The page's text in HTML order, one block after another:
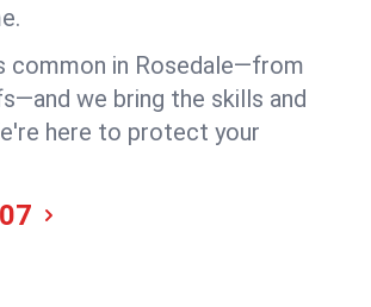
common in Rosedale—from
we bring the skills and
here to protect your